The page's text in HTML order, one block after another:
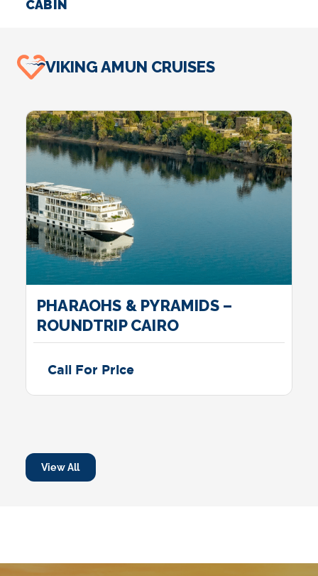
CABIN
VIKING AMUN CRUISES
PHARAOHS & PYRAMIDS –
ROUNDTRIP CAIRO
Call For Price
View All